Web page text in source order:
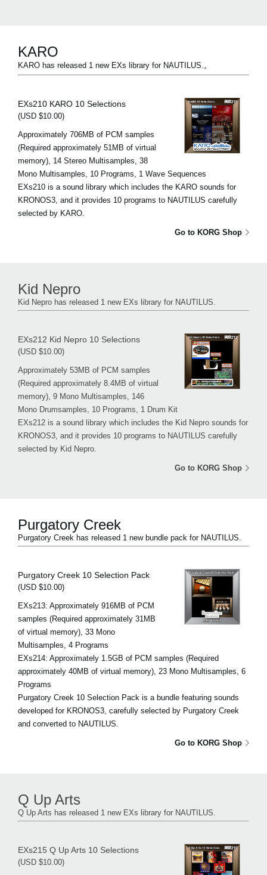
KARO
KARO has released 1 new EXs library for NAUTILUS.。
EXs210 KARO 10 Selections
(USD $10.00)
Approximately 706MB of PCM samples
(Required approximately 51MB of virtual
memory), 14 Stereo Multisamples, 38
Mono Multisamples, 10 Programs, 1 Wave Sequences
EXs210 is a sound library which includes the KARO sounds for
KRONOS3, and it provides 10 programs to NAUTILUS carefully
selected by KARO.
Go to KORG Shop
Kid Nepro
Kid Nepro has released 1 new EXs library for NAUTILUS.
EXs212 Kid Nepro 10 Selections
(USD $10.00)
Approximately 53MB of PCM samples
(Required approximately 8.4MB of virtual
memory), 9 Mono Multisamples, 146
Mono Drumsamples, 10 Programs, 1 Drum Kit
EXs212 is a sound library which includes the Kid Nepro sounds for
KRONOS3, and it provides 10 programs to NAUTILUS carefully
selected by Kid Nepro.
Go to KORG Shop
Purgatory Creek
Purgatory Creek has released 1 new bundle pack for NAUTILUS.
Purgatory Creek 10 Selection Pack
(USD $10.00)
EXs213: Approximately 916MB of PCM
samples (Required approximately 31MB
of virtual memory), 33 Mono
Multisamples, 4 Programs
EXs214: Approximately 1.5GB of PCM samples (Required
approximately 40MB of virtual memory), 23 Mono Multisamples, 6
Programs
Purgatory Creek 10 Selection Pack is a bundle featuring sounds
developed for KRONOS3, carefully selected by Purgatory Creek
and converted to NAUTILUS.
Go to KORG Shop
Q Up Arts
Q Up Arts has released 1 new EXs library for NAUTILUS.
EXs215 Q Up Arts 10 Selections
(USD $10.00)